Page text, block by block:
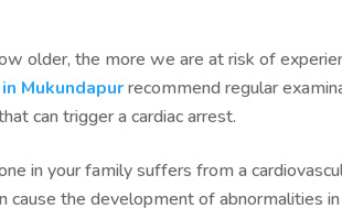
older, the more we are at risk of
Mukundapur recommend regular
can trigger a cardiac arrest.
in your family suffers from a
cause the development of abnormalities